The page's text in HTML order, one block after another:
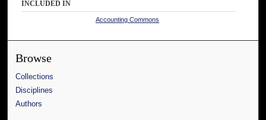
INCLUDED IN
Accounting Commons
Browse
Collections
Disciplines
Authors